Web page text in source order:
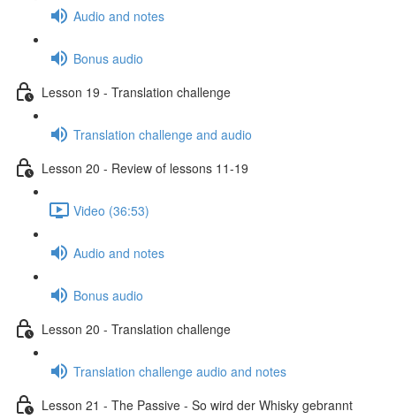
Audio and notes
Bonus audio
Lesson 19 - Translation challenge
Translation challenge and audio
Lesson 20 - Review of lessons 11-19
Video (36:53)
Audio and notes
Bonus audio
Lesson 20 - Translation challenge
Translation challenge audio and notes
Lesson 21 - The Passive - So wird der Whisky gebrannt